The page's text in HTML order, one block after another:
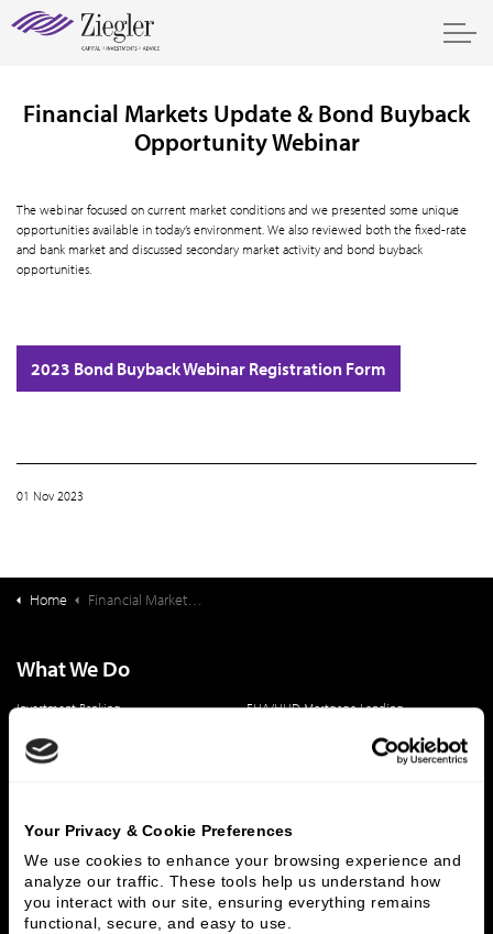
Your Privacy & Cookie Preferences
We use cookies to enhance your browsing experience and
analyze our traffic. These tools help us understand how
you interact with our site, ensuring everything remains
functional, secure, and easy to use.
Financial Markets Update & Bond Buyback
Opportunity Webinar
The webinar focused on current market conditions and we presented some unique
opportunities available in today’s environment. We also reviewed both the fixed-rate
and bank market and discussed secondary market activity and bond buyback
opportunities.
2023 Bond Buyback Webinar Registration Form
01 Nov 2023
Home Financial Markets Update & Bond Buyback Opportunity Webinar
What We Do
Investment Banking
FHA/HUD Mortgage Lending
Principal Investments & Fund Management
Contact Us
Who We Are
History
People & Culture
Business Leaders
Executive Team
Careers
Contact Us